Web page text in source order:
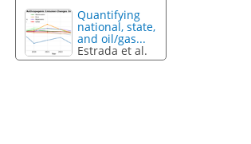
Quantifying
national, state,
and oil/gas...
Estrada et al.